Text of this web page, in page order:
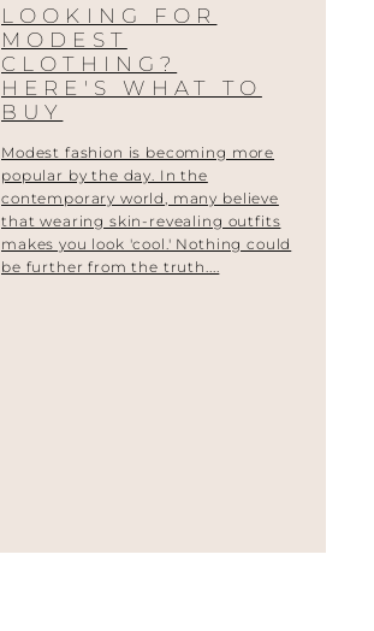
LOOKING FOR
MODEST
CLOTHING?
HERE'S WHAT TO
BUY
Modest fashion is becoming more
popular by the day. In the
contemporary world, many believe
that wearing skin-revealing outfits
makes you look 'cool.' Nothing could
be further from the truth....